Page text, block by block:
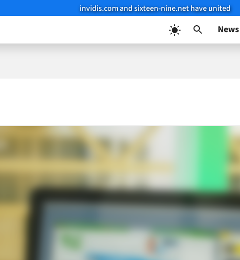
invidis.com and sixteen-nine.net have united
News